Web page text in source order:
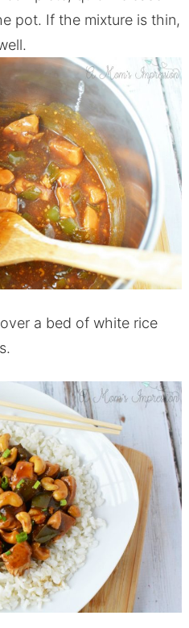
pot. If the mixture is thin,
a bed of white rice